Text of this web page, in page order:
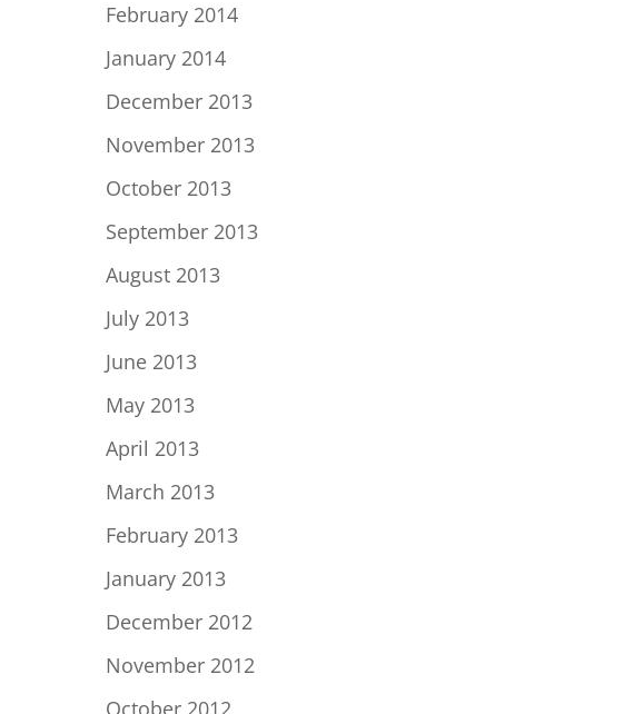
February 2014
January 2014
December 2013
November 2013
October 2013
September 2013
August 2013
July 2013
June 2013
May 2013
April 2013
March 2013
February 2013
January 2013
December 2012
November 2012
October 2012